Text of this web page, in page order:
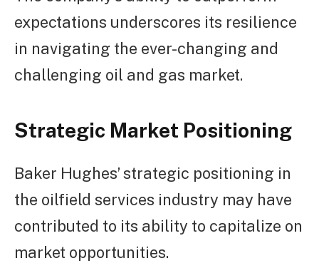
expectations underscores its resilience
in navigating the ever-changing and
challenging oil and gas market.
Strategic Market Positioning
Baker Hughes’ strategic positioning in
the oilfield services industry may have
contributed to its ability to capitalize on
market opportunities.